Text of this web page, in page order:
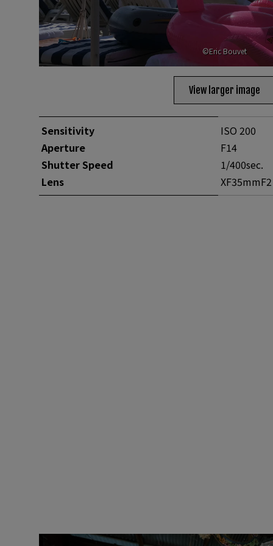
©Eric Bouvet
View larger image
Sensitivity
Aperture
Shutter Speed
Lens
ISO 200
F14
1/400sec.
XF35mmF2